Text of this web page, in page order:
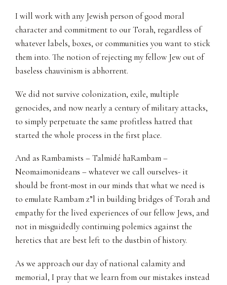
I will work with any Jewish person of good moral
character and commitment to our Torah, regardless of
whatever labels, boxes, or communities you want to stick
them into. The notion of rejecting my fellow Jew out of
baseless chauvinism is abhorrent.
We did not survive colonization, exile, multiple
genocides, and now nearly a century of military attacks,
to simply perpetuate the same profitless hatred that
started the whole process in the first place.
And as Rambamists – Talmidé haRambam –
Neomaimonideans – whatever we call ourselves- it
should be front-most in our minds that what we need is
to emulate Rambam z”l in building bridges of Torah and
empathy for the lived experiences of our fellow Jews, and
not in misguidedly continuing polemics against the
heretics that are best left to the dustbin of history.
As we approach our day of national calamity and
memorial, I pray that we learn from our mistakes instead